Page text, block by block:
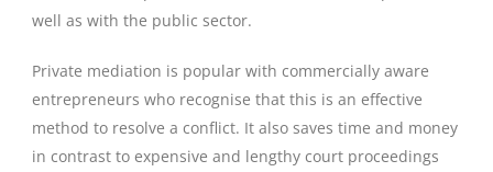
well as with the public sector.
Private mediation is popular with commercially aware
entrepreneurs who recognise that this is an effective
method to resolve a conflict. It also saves time and money
in contrast to expensive and lengthy court proceedings